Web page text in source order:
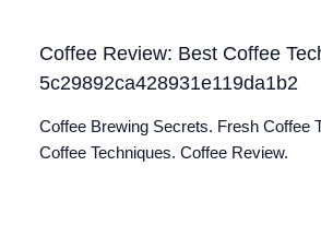
Coffee Review: Best Coffee
5c29892ca428931e119da1b2
Coffee Brewing Secrets. Fresh Coffee
Coffee Techniques. Coffee Review.